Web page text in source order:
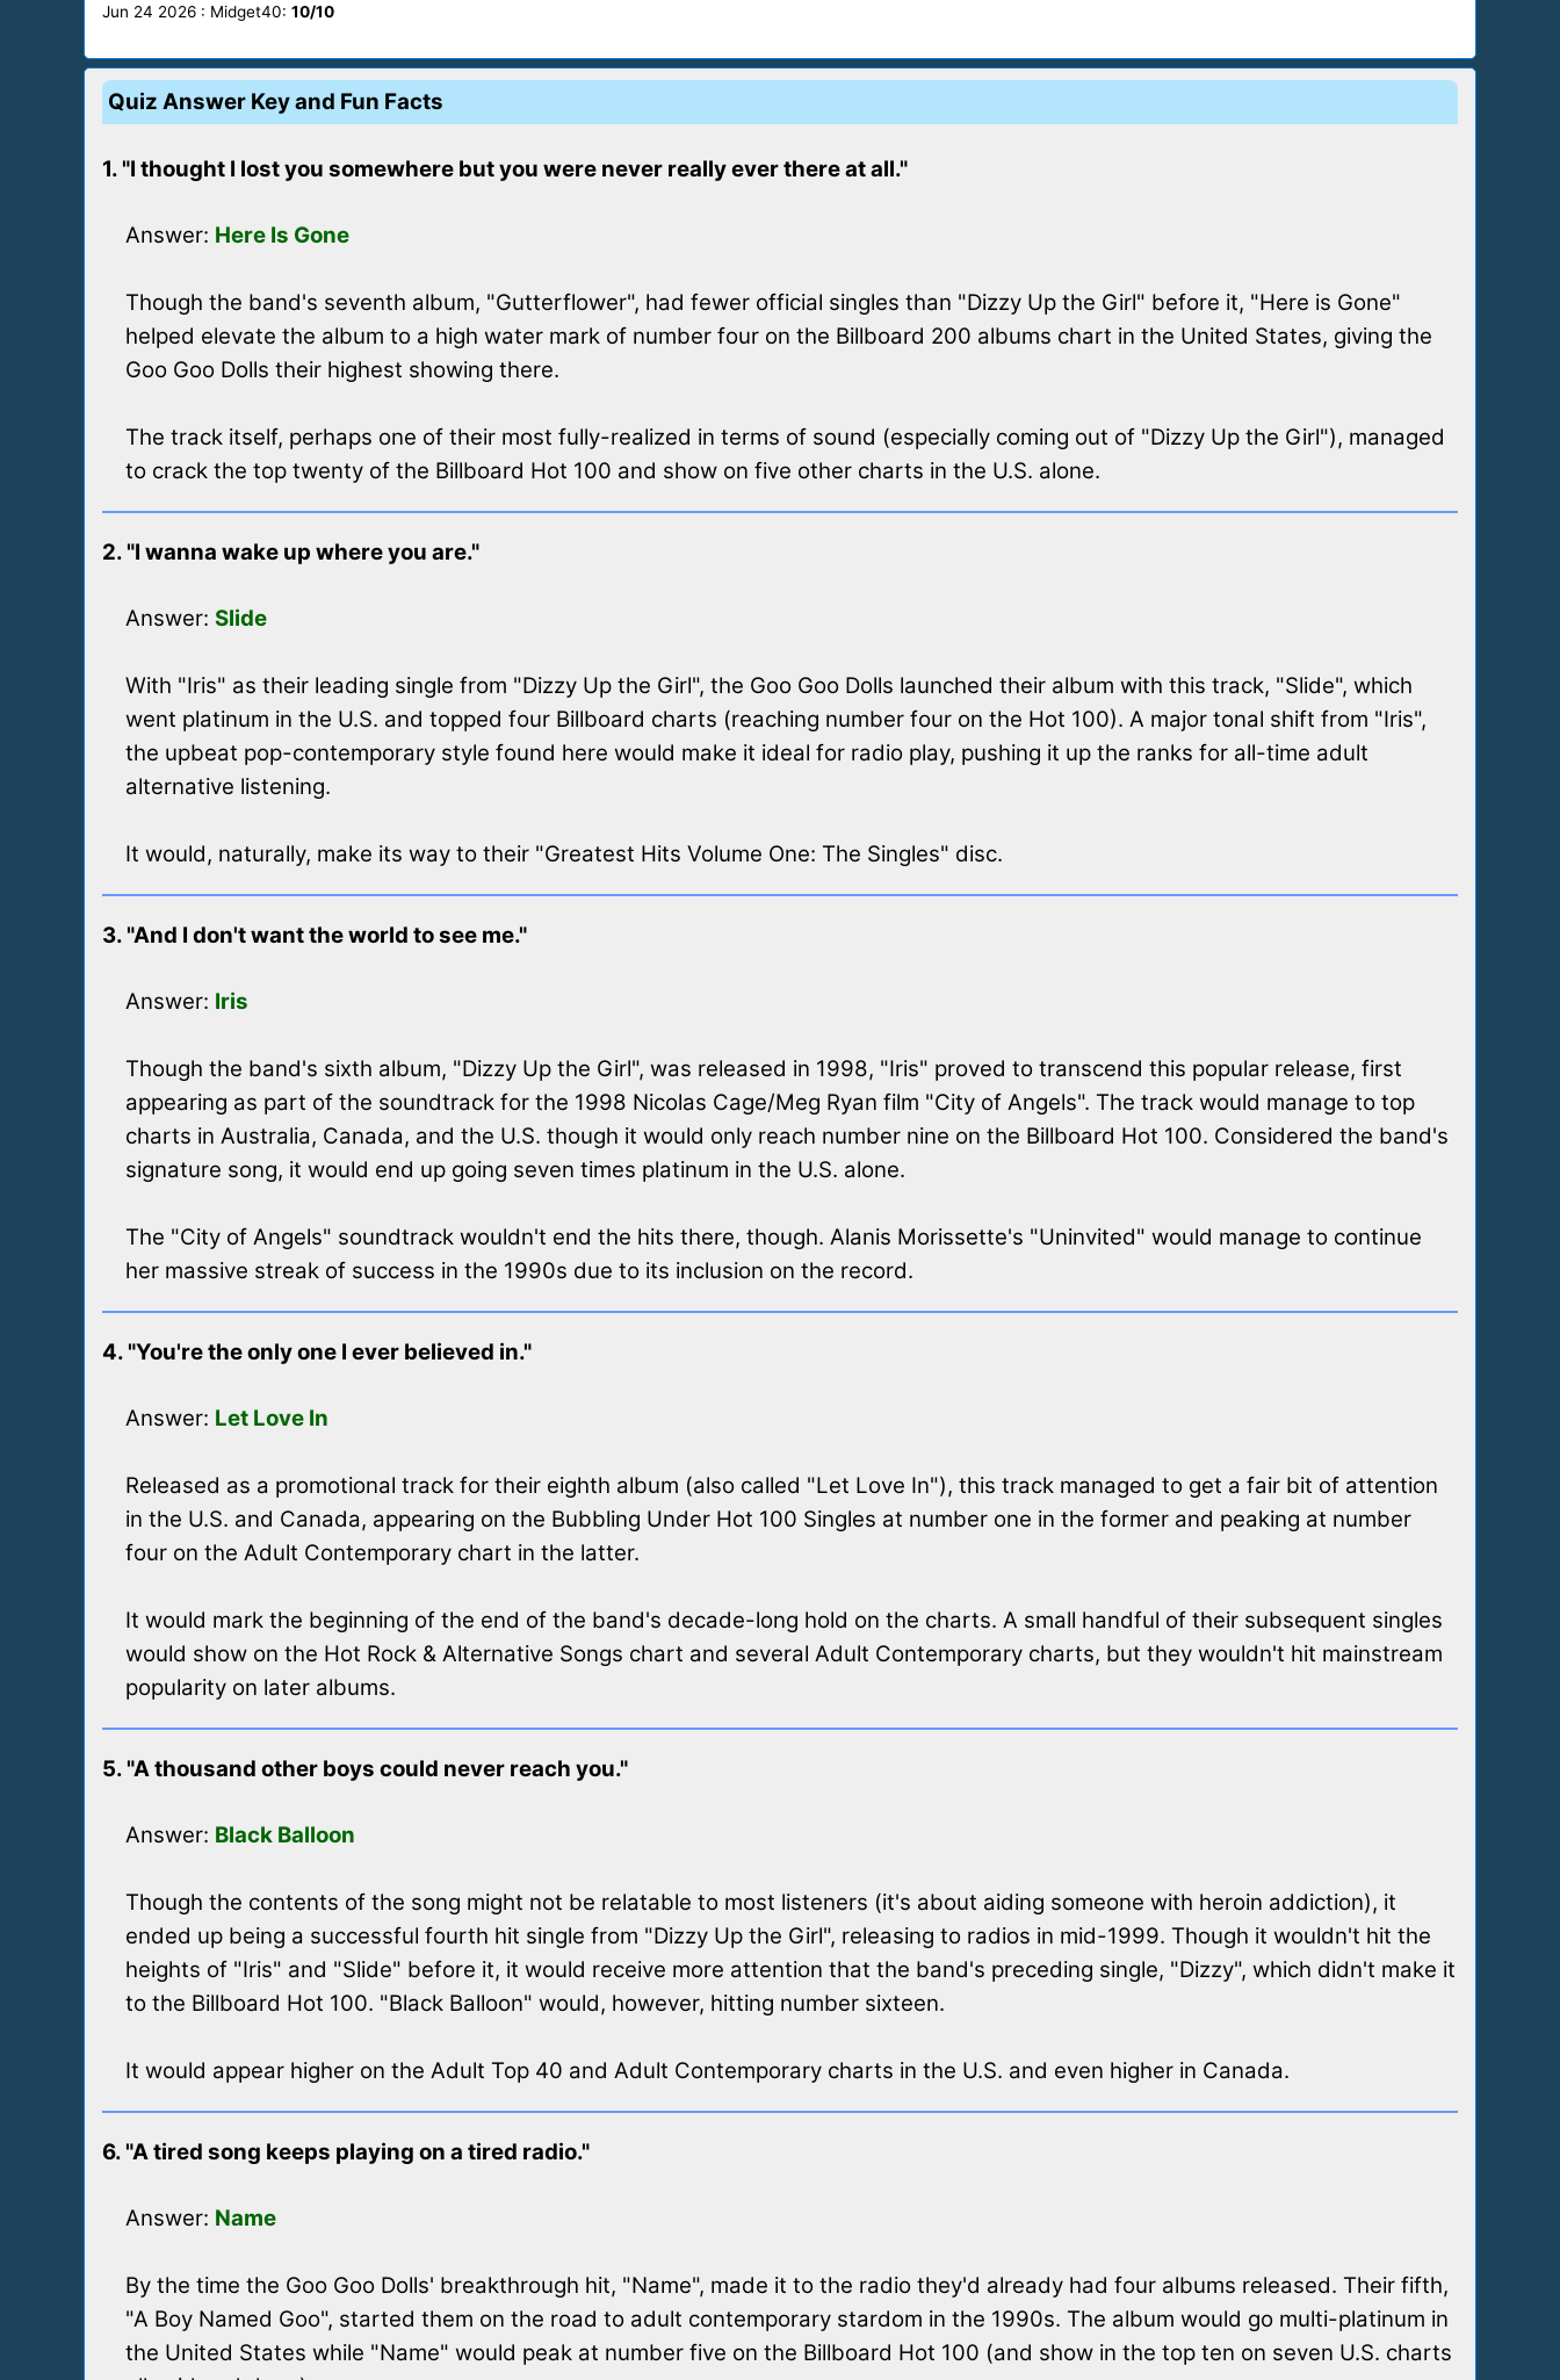
Jun 24 2026 : Midget40: 10/10
Quiz Answer Key and Fun Facts
1. "I thought I lost you somewhere but you were never really ever there at all."
Answer: Here Is Gone
Though the band's seventh album, "Gutterflower", had fewer official singles than "Dizzy Up the Girl" before it, "Here is Gone"
helped elevate the album to a high water mark of number four on the Billboard 200 albums chart in the United States, giving the
Goo Goo Dolls their highest showing there.
The track itself, perhaps one of their most fully-realized in terms of sound (especially coming out of "Dizzy Up the Girl"), managed
to crack the top twenty of the Billboard Hot 100 and show on five other charts in the U.S. alone.
2. "I wanna wake up where you are."
Answer: Slide
With "Iris" as their leading single from "Dizzy Up the Girl", the Goo Goo Dolls launched their album with this track, "Slide", which
went platinum in the U.S. and topped four Billboard charts (reaching number four on the Hot 100). A major tonal shift from "Iris",
the upbeat pop-contemporary style found here would make it ideal for radio play, pushing it up the ranks for all-time adult
alternative listening.
It would, naturally, make its way to their "Greatest Hits Volume One: The Singles" disc.
3. "And I don't want the world to see me."
Answer: Iris
Though the band's sixth album, "Dizzy Up the Girl", was released in 1998, "Iris" proved to transcend this popular release, first
appearing as part of the soundtrack for the 1998 Nicolas Cage/Meg Ryan film "City of Angels". The track would manage to top
charts in Australia, Canada, and the U.S. though it would only reach number nine on the Billboard Hot 100. Considered the band's
signature song, it would end up going seven times platinum in the U.S. alone.
The "City of Angels" soundtrack wouldn't end the hits there, though. Alanis Morissette's "Uninvited" would manage to continue
her massive streak of success in the 1990s due to its inclusion on the record.
4. "You're the only one I ever believed in."
Answer: Let Love In
Released as a promotional track for their eighth album (also called "Let Love In"), this track managed to get a fair bit of attention
in the U.S. and Canada, appearing on the Bubbling Under Hot 100 Singles at number one in the former and peaking at number
four on the Adult Contemporary chart in the latter.
It would mark the beginning of the end of the band's decade-long hold on the charts. A small handful of their subsequent singles
would show on the Hot Rock & Alternative Songs chart and several Adult Contemporary charts, but they wouldn't hit mainstream
popularity on later albums.
5. "A thousand other boys could never reach you."
Answer: Black Balloon
Though the contents of the song might not be relatable to most listeners (it's about aiding someone with heroin addiction), it
ended up being a successful fourth hit single from "Dizzy Up the Girl", releasing to radios in mid-1999. Though it wouldn't hit the
heights of "Iris" and "Slide" before it, it would receive more attention that the band's preceding single, "Dizzy", which didn't make it
to the Billboard Hot 100. "Black Balloon" would, however, hitting number sixteen.
It would appear higher on the Adult Top 40 and Adult Contemporary charts in the U.S. and even higher in Canada.
6. "A tired song keeps playing on a tired radio."
Answer: Name
By the time the Goo Goo Dolls' breakthrough hit, "Name", made it to the radio they'd already had four albums released. Their fifth,
"A Boy Named Goo", started them on the road to adult contemporary stardom in the 1990s. The album would go multi-platinum in
the United States while "Name" would peak at number five on the Billboard Hot 100 (and show in the top ten on seven U.S. charts